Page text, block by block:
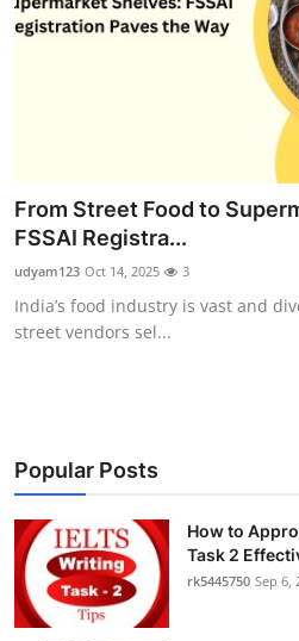
Privacy Policy
Health
Submit Press Release
Guest Posting
Business
Finance
Tech
From Street Food to
FSSAI Registra...
udyam123 Oct 14, 2025 3
India’s food industry is vast and
street vendors sel...
Popular Posts
How to
Task 2
rk5445750 Sep 6,